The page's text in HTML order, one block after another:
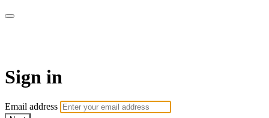
Sign in
Email address